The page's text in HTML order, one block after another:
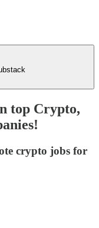
top Crypto,
crypto jobs for